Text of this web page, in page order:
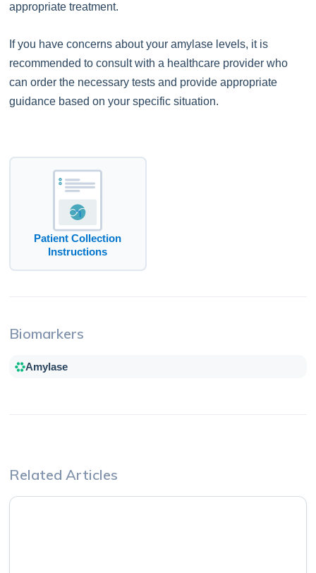
appropriate treatment.
If you have concerns about your amylase levels, it is
recommended to consult with a healthcare provider who
can order the necessary tests and provide appropriate
guidance based on your specific situation.
Patient Collection
Instructions
Biomarkers
Amylase
Related Articles